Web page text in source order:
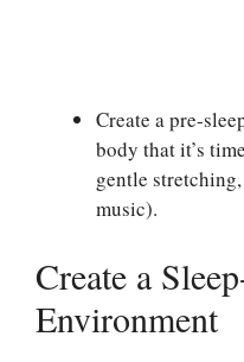
Create a pre-
body that it’s
gentle
music).
Create a
Environment